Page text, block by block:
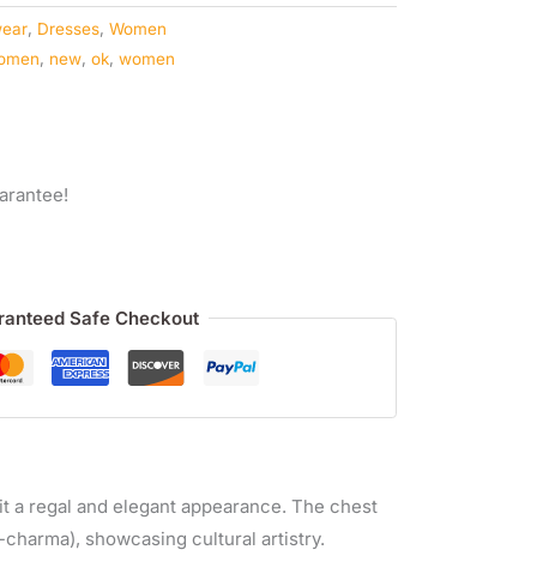
, Dresses, Women
, new, ok, women
Safe Checkout
regal and elegant appearance. The chest
showcasing cultural artistry.